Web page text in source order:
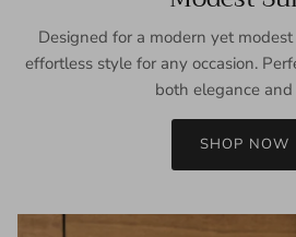
Designed for a modern yet
effortless style for any occasion.
both elegance and
SHOP NOW